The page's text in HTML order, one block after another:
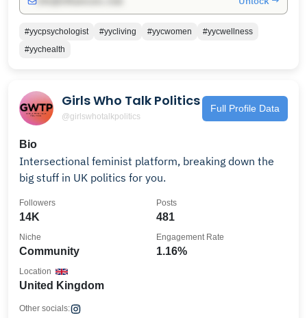
#yycpsychologist #yycliving #yycwomen
#yycwellness
#yychealth
Girls Who Talk Politics
@girlswhotalkpolitics
Full Profile Data
Bio
Intersectional feminist platform, breaking down the
big stuff in UK politics for you.
14K
Followers
481
Posts
Community
Niche
1.16%
Engagement Rate
United Kingdom
Location
Other socials: